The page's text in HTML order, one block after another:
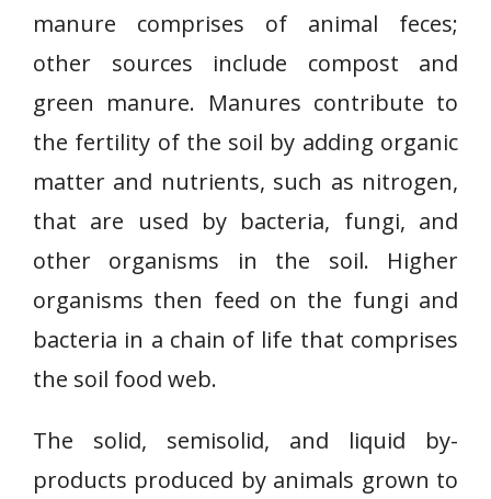
manure comprises of animal feces;
other sources include compost and
green manure. Manures contribute to
the fertility of the soil by adding organic
matter and nutrients, such as nitrogen,
that are used by bacteria, fungi, and
other organisms in the soil. Higher
organisms then feed on the fungi and
bacteria in a chain of life that comprises
the soil food web.
The solid, semisolid, and liquid by-
products produced by animals grown to